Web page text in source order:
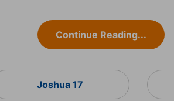
Continue Reading...
Joshua 17